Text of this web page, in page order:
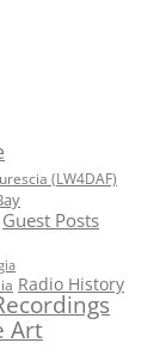
(LW4DAF)
Guest Posts
Radio History
Art